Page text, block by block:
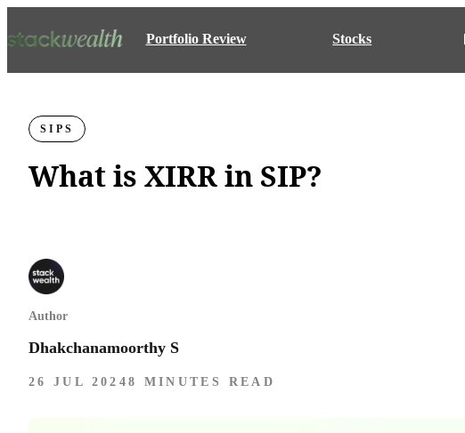
Portfolio Review Stocks
SIPS
What is XIRR in SIP?
Author
Dhakchanamoorthy S
26 JUL 2024 8 MINUTES READ